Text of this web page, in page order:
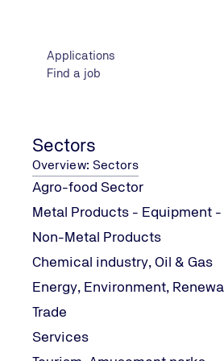
Applications
Find a job
Sectors
Overview: Sectors
Agro-food Sector
Metal Products - Equipment
Non-Metal Products
Chemical industry, Oil & Gas
Energy, Environment,
Trade
Services
Problem Solving and Change
Cross-cutting Skills
Examination methodology
Theoretical examination
At least Compulsory education
Contact Information